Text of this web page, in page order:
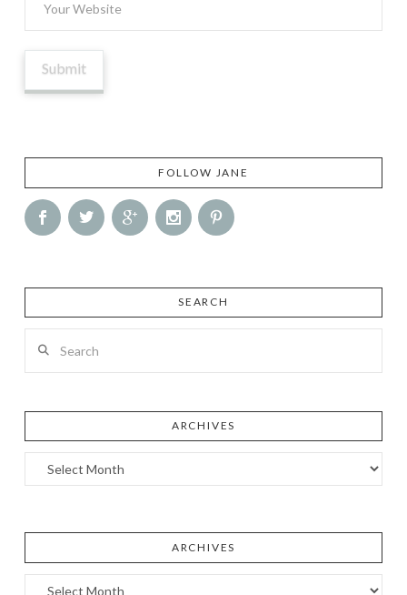
FOLLOW JANE
SEARCH
ARCHIVES
Archives
ARCHIVES
Archives